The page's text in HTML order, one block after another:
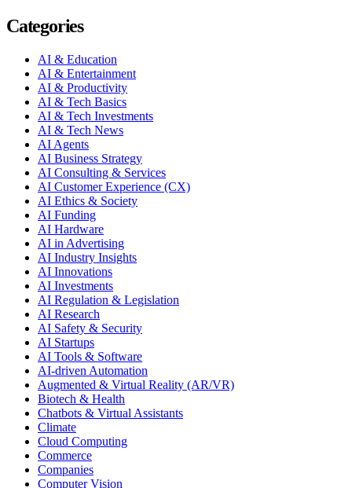
Categories
AI & Education
AI & Entertainment
AI & Productivity
AI & Tech Basics
AI & Tech Investments
AI & Tech News
AI Agents
AI Business Strategy
AI Consulting & Services
AI Customer Experience (CX)
AI Ethics & Society
AI Funding
AI Hardware
AI in Advertising
AI Industry Insights
AI Innovations
AI Investments
AI Regulation & Legislation
AI Research
AI Safety & Security
AI Startups
AI Tools & Software
AI-driven Automation
Augmented & Virtual Reality (AR/VR)
Biotech & Health
Chatbots & Virtual Assistants
Climate
Cloud Computing
Commerce
Companies
Computer Vision